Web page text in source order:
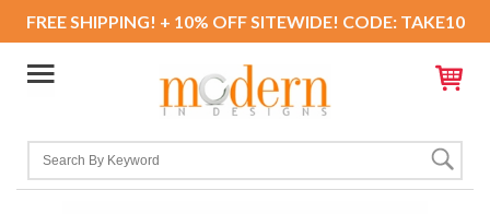
FREE SHIPPING! + 10% OFF SITEWIDE! CODE: TAKE10